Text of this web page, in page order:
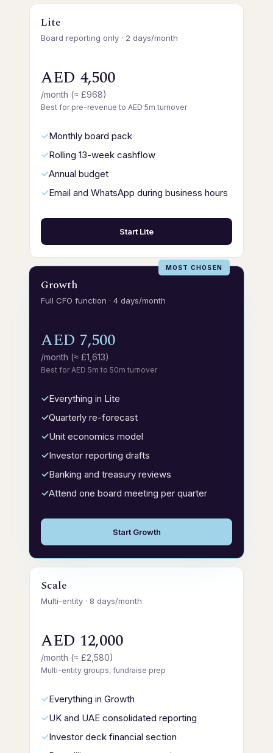
Lite
Board reporting only · 2 days/month
AED 4,500
/month (≈ £968)
Best for pre-revenue to AED 5m turnover
Monthly board pack
Rolling 13-week cashflow
Annual budget
Email and WhatsApp during business hours
Start Lite
Growth
Full CFO function · 4 days/month
AED 7,500
/month (≈ £1,613)
Best for AED 5m to 50m turnover
Everything in Lite
Quarterly re-forecast
Unit economics model
Investor reporting drafts
Banking and treasury reviews
Attend one board meeting per quarter
Start Growth
Scale
Multi-entity · 8 days/month
AED 12,000
/month (≈ £2,580)
Multi-entity groups, fundraise prep
Everything in Growth
UK and UAE consolidated reporting
Investor deck financial section